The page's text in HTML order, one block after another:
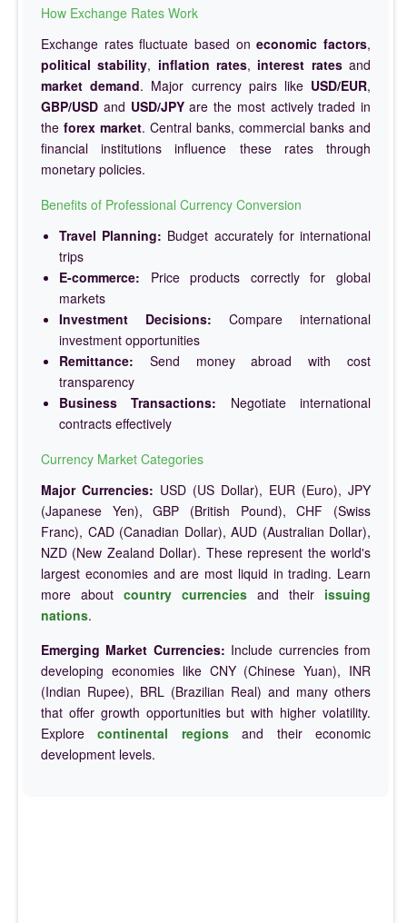
How Exchange Rates Work
Exchange rates fluctuate based oneconomic factors,
political stability, inflation rates, interest ratesand
market demand. Major currency pairs like USD/EUR,
GBP/USD and USD/JPYare the most actively traded in
the forex market. Central banks, commercial banks and
financial institutions influence these rates through
monetary policies.
Benefits of Professional Currency Conversion
Travel Planning: Budget accurately for international
trips
E-commerce: Price products correctly for global
markets
Investment Decisions: Compare international
investment opportunities
Remittance: Send money abroad with cost
transparency
Business Transactions: Negotiate international
contracts effectively
Currency Market Categories
Major Currencies: USD (US Dollar), EUR (Euro), JPY
(Japanese Yen), GBP (British Pound), CHF (Swiss
Franc), CAD (Canadian Dollar), AUD (Australian Dollar),
NZD (New Zealand Dollar). These represent the world's
largest economies and are most liquid in trading. Learn
more about country currencies and their issuing
nations.
Emerging Market Currencies: Include currencies from
developing economies like CNY (Chinese Yuan), INR
(Indian Rupee), BRL (Brazilian Real) and many others
that offer growth opportunities but with higher volatility.
Explorecontinental regionsand their economic
development levels.